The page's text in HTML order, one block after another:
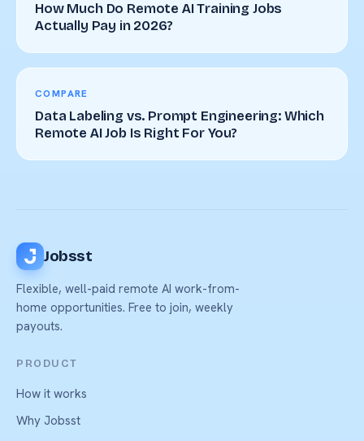
How Much Do Remote AI Training Jobs
Actually Pay in 2026?
COMPARE
Data Labeling vs. Prompt Engineering: Which
Remote AI Job Is Right For You?
Jobsst
Flexible, well-paid remote AI work-from-
home opportunities. Free to join, weekly
payouts.
PRODUCT
How it works
Why Jobsst